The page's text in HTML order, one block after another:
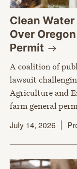
Clean
Over
Permit
A coalition of
lawsuit
Agriculture and
farm general
July 14, 2026